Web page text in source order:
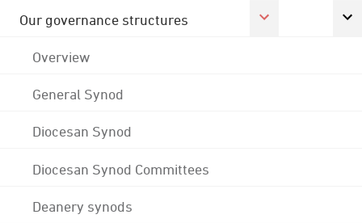
Our governance structures
Overview
General Synod
Diocesan Synod
Diocesan Synod Committees
Deanery synods